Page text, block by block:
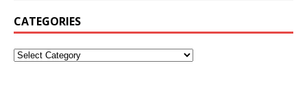
CATEGORIES